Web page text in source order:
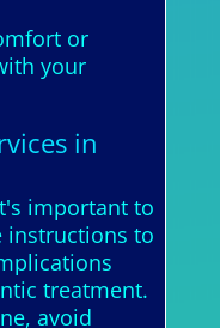
or
your
in
important to
instructions to
treatment.
avoid